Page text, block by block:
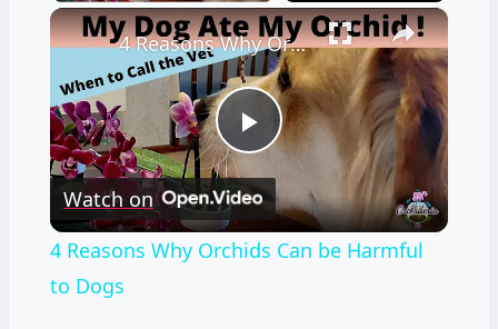
×
Play
Video
4 Reasons Why Orchids Can be Harmful to Dogs
Watch on
4 Reasons Why Orchids Can be Harmful
to Dogs